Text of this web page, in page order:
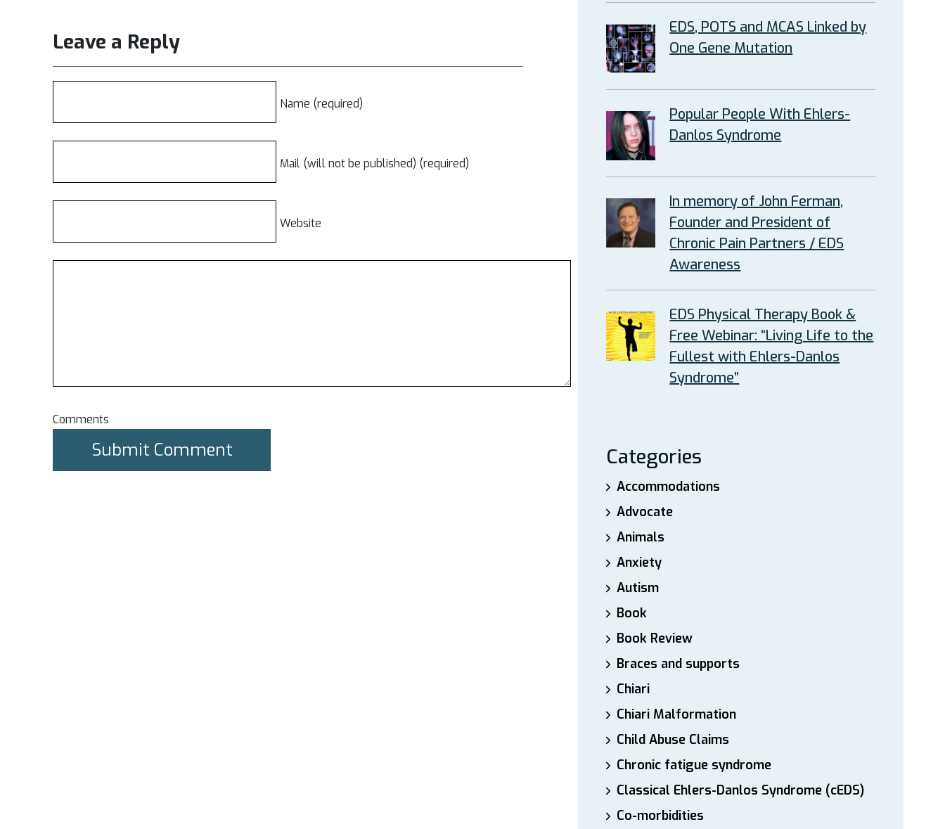
Leave a Reply
Name (required)
Mail (will not be published) (required)
Website
Comments
EDS, POTS and MCAS Linked by
One Gene Mutation
Popular People With Ehlers-
Danlos Syndrome
In memory of John Ferman,
Founder and President of
Chronic Pain Partners / EDS
Awareness
EDS Physical Therapy Book &
Free Webinar: “Living Life to the
Fullest with Ehlers-Danlos
Syndrome”
Categories
Accommodations
Advocate
Animals
Anxiety
Autism
Book
Book Review
Braces and supports
Chiari
Chiari Malformation
Child Abuse Claims
Chronic fatigue syndrome
Classical Ehlers-Danlos Syndrome (cEDS)
Co-morbidities